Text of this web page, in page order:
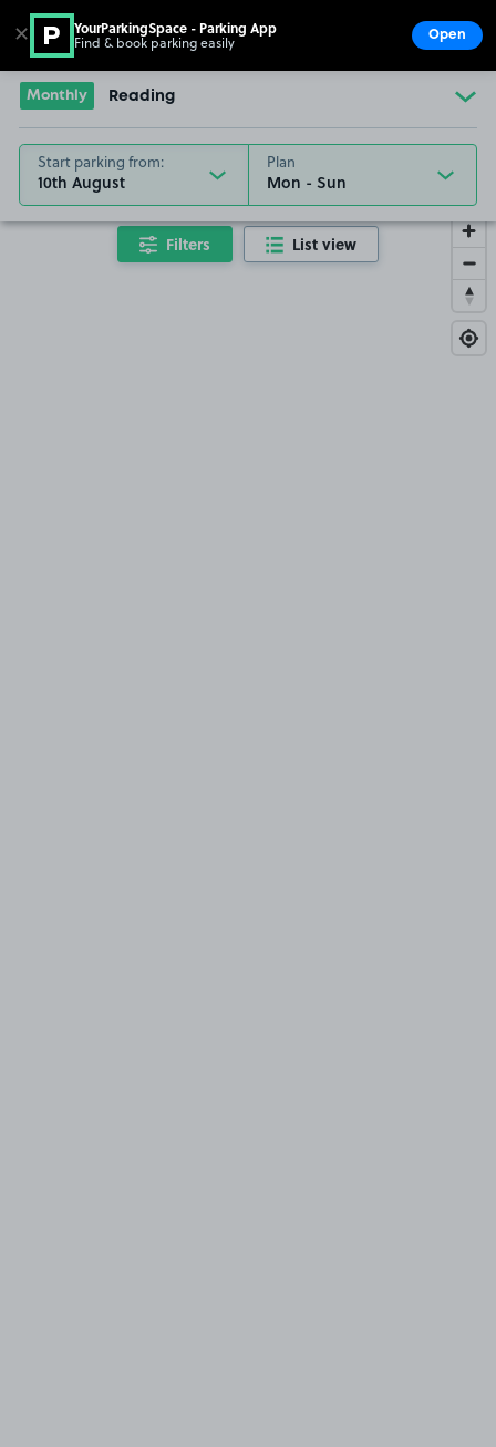
Go to the homepage
Monthly Reading
Start parking from:
10th August
Plan
Filters List view
✕ YourParkingSpace - Parking App
Find & book parking easily Open